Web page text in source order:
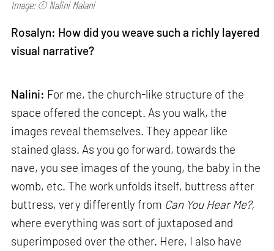
Image: © Nalini Malani
Rosalyn: How did you weave such a richly layered
visual narrative?
Nalini: For me, the church-like structure of the
space offered the concept. As you walk, the
images reveal themselves. They appear like
stained glass. As you go forward, towards the
nave, you see images of the young, the baby in the
womb, etc. The work unfolds itself, buttress after
buttress, very differently from Can You Hear Me?,
where everything was sort of juxtaposed and
superimposed over the other. Here, I also have